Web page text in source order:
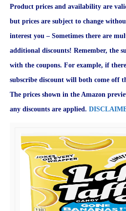
Product prices and availability are
but prices are subject to change
interest you – Sometimes there are
additional discounts! Remember, the
with the coupons. For example, if
subscribe discount will both come off
The prices shown in the Amazon
any discounts are applied.